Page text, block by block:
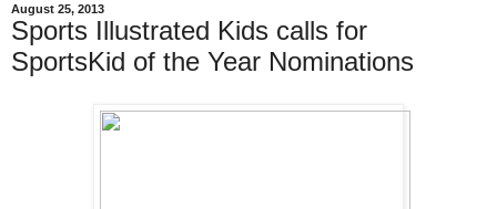
August 25, 2013
Sports Illustrated Kids calls for
SportsKid of the Year Nominations